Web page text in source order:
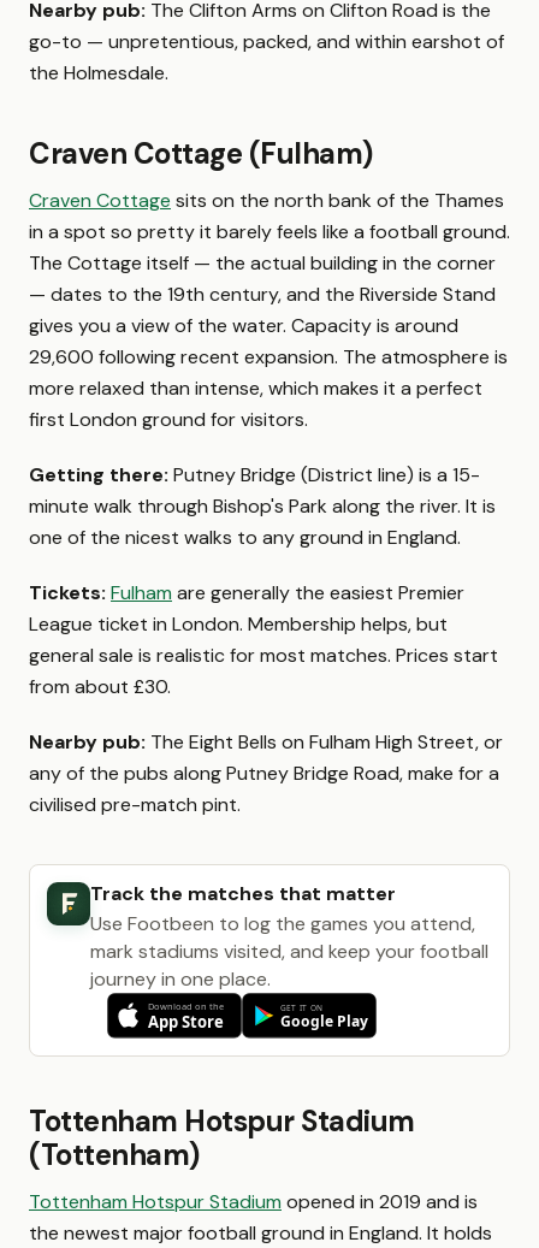
Nearby pub: The Clifton Arms on Clifton Road is the
go-to — unpretentious, packed, and within earshot of
the Holmesdale.
Craven Cottage (Fulham)
Craven Cottage sits on the north bank of the Thames
in a spot so pretty it barely feels like a football ground.
The Cottage itself — the actual building in the corner
— dates to the 19th century, and the Riverside Stand
gives you a view of the water. Capacity is around
29,600 following recent expansion. The atmosphere is
more relaxed than intense, which makes it a perfect
first London ground for visitors.
Getting there: Putney Bridge (District line) is a 15-
minute walk through Bishop's Park along the river. It is
one of the nicest walks to any ground in England.
Tickets: Fulham are generally the easiest Premier
League ticket in London. Membership helps, but
general sale is realistic for most matches. Prices start
from about £30.
Nearby pub: The Eight Bells on Fulham High Street, or
any of the pubs along Putney Bridge Road, make for a
civilised pre-match pint.
Track the matches that matter
Use Footbeen to log the games you attend,
mark stadiums visited, and keep your football
journey in one place.
Tottenham Hotspur Stadium
(Tottenham)
Tottenham Hotspur Stadium opened in 2019 and is
the newest major football ground in England. It holds